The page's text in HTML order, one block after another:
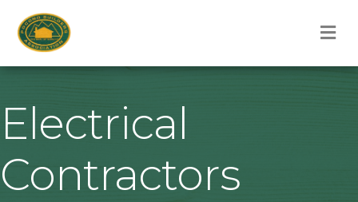
Electrical
Contractors